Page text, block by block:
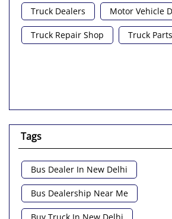
Truck Dealers Motor Vehicle
Truck Repair Shop Truck
Tags
Bus Dealer In New Delhi
Bus Dealership Near Me